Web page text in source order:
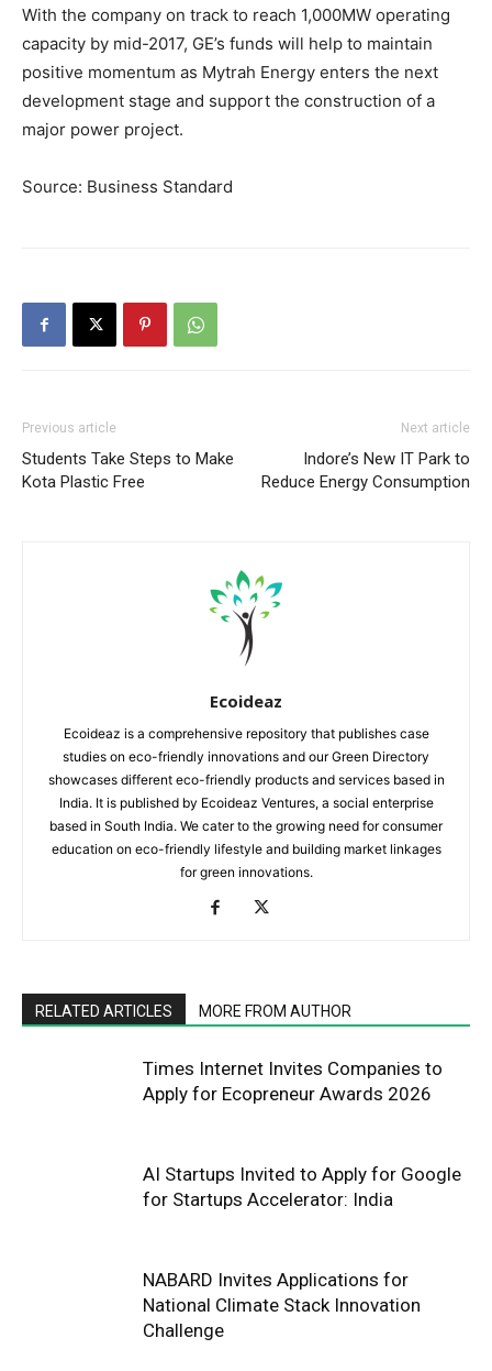
With the company on track to reach 1,000MW operating
capacity by mid-2017, GE’s funds will help to maintain
positive momentum as Mytrah Energy enters the next
development stage and support the construction of a
major power project.
Source: Business Standard
Previous article
Students Take Steps to Make
Kota Plastic Free
Next article
Indore’s New IT Park to
Reduce Energy Consumption
Ecoideaz
Ecoideaz is a comprehensive repository that publishes case
studies on eco-friendly innovations and our Green Directory
showcases different eco-friendly products and services based in
India. It is published by Ecoideaz Ventures, a social enterprise
based in South India. We cater to the growing need for consumer
education on eco-friendly lifestyle and building market linkages
for green innovations.
RELATED ARTICLES MORE FROM AUTHOR
Times Internet Invites Companies to
Apply for Ecopreneur Awards 2026
AI Startups Invited to Apply for Google
for Startups Accelerator: India
NABARD Invites Applications for
National Climate Stack Innovation
Challenge